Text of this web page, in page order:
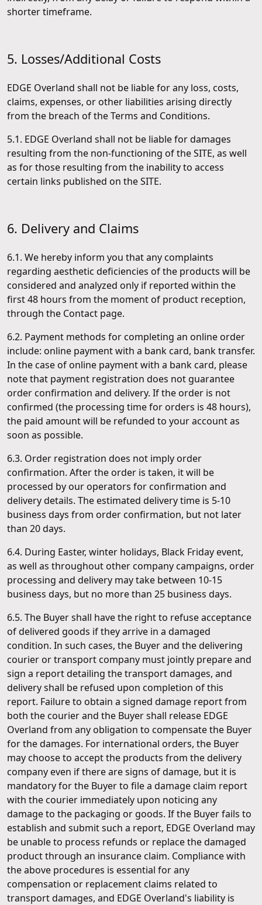
shorter timeframe.
5. Losses/Additional Costs
EDGE Overland shall not be liable for any loss, costs,
claims, expenses, or other liabilities arising directly
from the breach of the Terms and Conditions.
5.1. EDGE Overland shall not be liable for damages
resulting from the non-functioning of the SITE, as well
as for those resulting from the inability to access
certain links published on the SITE.
6. Delivery and Claims
6.1. We hereby inform you that any complaints
regarding aesthetic deficiencies of the products will be
considered and analyzed only if reported within the
first 48 hours from the moment of product reception,
through the Contact page.
6.2. Payment methods for completing an online order
include: online payment with a bank card, bank transfer.
In the case of online payment with a bank card, please
note that payment registration does not guarantee
order confirmation and delivery. If the order is not
confirmed (the processing time for orders is 48 hours),
the paid amount will be refunded to your account as
soon as possible.
6.3. Order registration does not imply order
confirmation. After the order is taken, it will be
processed by our operators for confirmation and
delivery details. The estimated delivery time is 5-10
business days from order confirmation, but not later
than 20 days.
6.4. During Easter, winter holidays, Black Friday event,
as well as throughout other company campaigns, order
processing and delivery may take between 10-15
business days, but no more than 25 business days.
6.5. The Buyer shall have the right to refuse acceptance
of delivered goods if they arrive in a damaged
condition. In such cases, the Buyer and the delivering
courier or transport company must jointly prepare and
sign a report detailing the transport damages, and
delivery shall be refused upon completion of this
report. Failure to obtain a signed damage report from
both the courier and the Buyer shall release EDGE
Overland from any obligation to compensate the Buyer
for the damages. For international orders, the Buyer
may choose to accept the products from the delivery
company even if there are signs of damage, but it is
mandatory for the Buyer to file a damage claim report
with the courier immediately upon noticing any
damage to the packaging or goods. If the Buyer fails to
establish and submit such a report, EDGE Overland may
be unable to process refunds or replace the damaged
product through an insurance claim. Compliance with
the above procedures is essential for any
compensation or replacement claims related to
transport damages, and EDGE Overland's liability is